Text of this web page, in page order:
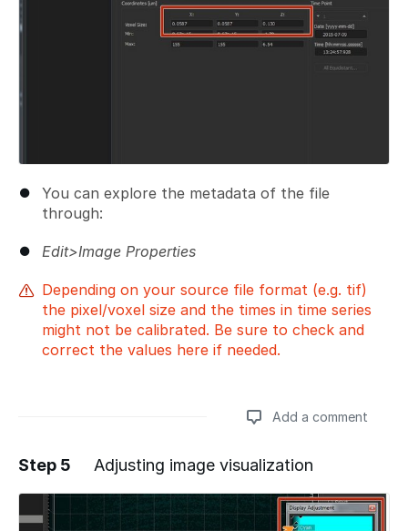
You can explore the metadata of the file
through:
Edit>Image Properties
Depending on your source file format (e.g. tif)
the pixel/voxel size and the times in time series
might not be calibrated. Be sure to check and
correct the values here if needed.
Add a comment
Add a comment
Step 5 Adjusting image visualization